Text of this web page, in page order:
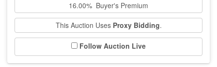
16.00% Buyer's Premium
This Auction Uses Proxy Bidding.
Follow Auction Live